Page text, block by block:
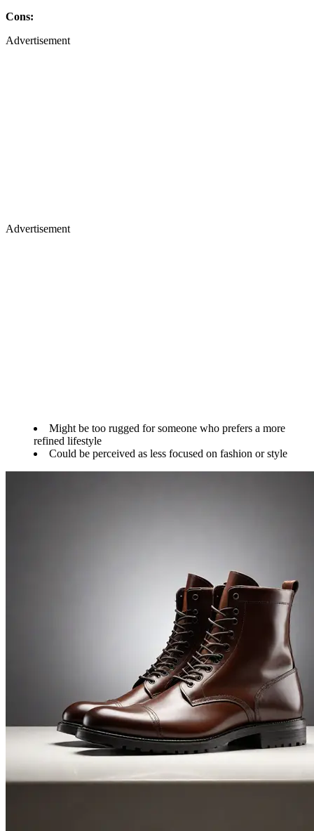
Cons:
Advertisement
Advertisement
Might be too rugged for someone who prefers a more
refined lifestyle
Could be perceived as less focused on fashion or style